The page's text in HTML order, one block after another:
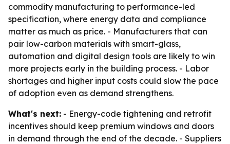
commodity manufacturing to performance-led
specification, where energy data and compliance
matter as much as price. - Manufacturers that can
pair low-carbon materials with smart-glass,
automation and digital design tools are likely to win
more projects early in the building process. - Labor
shortages and higher input costs could slow the pace
of adoption even as demand strengthens.
What's next: - Energy-code tightening and retrofit
incentives should keep premium windows and doors
in demand through the end of the decade. - Suppliers